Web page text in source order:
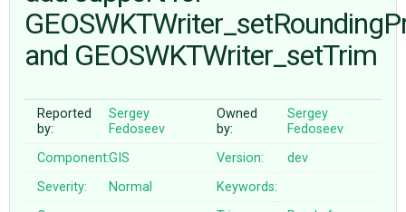
ABOUT
♥ DONATE
and GEOSWKTWriter_setTrim
Reported
by:
Sergey
Fedoseev
Owned
by:
Sergey
Fedoseev
Component:GIS Version:
dev
Severity:
Normal
Keywords: